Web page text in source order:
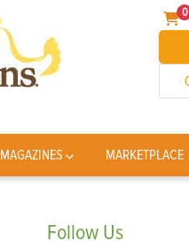
0
MAGAZINES MARKETPLACE
Follow Us